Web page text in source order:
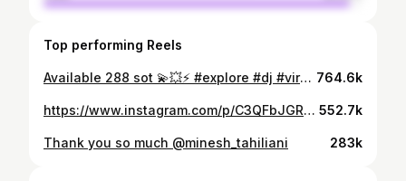
Top performing Reels
Available 288 sot 💫💥⚡️ #explore #dj #viral #vinyaksound 764.6k
https://www.instagram.com/p/C3QFbJGRuWs/ 552.7k
Thank you so much @minesh_tahiliani 283k